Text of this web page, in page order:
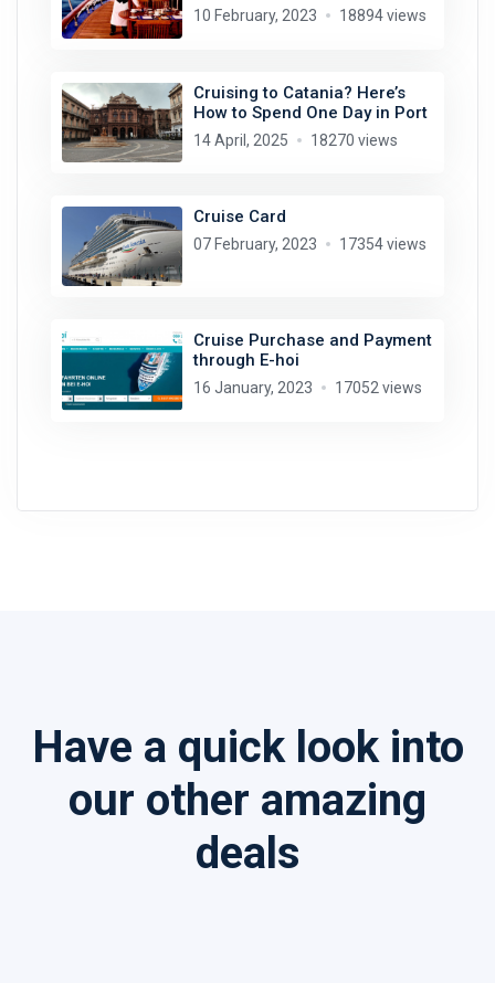
10 February, 2023 18894 views
Cruising to Catania? Here’s
How to Spend One Day in Port
14 April, 2025 18270 views
Cruise Card
07 February, 2023 17354 views
Cruise Purchase and Payment
through E-hoi
16 January, 2023 17052 views
Have a quick look into
our other amazing
deals